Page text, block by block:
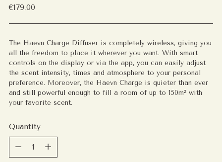
Regular
€179,00
The Haevn Charge Diffuser is completely wireless, giving you
all the freedom to place it wherever you want. With smart
controls on the display or via the app, you can easily adjust
the scent intensity, times and atmosphere to your personal
preference. Moreover, the Haevn Charge is quieter than ever
and still powerful enough to fill a room of up to 150m² with
your favorite scent.
Quantity